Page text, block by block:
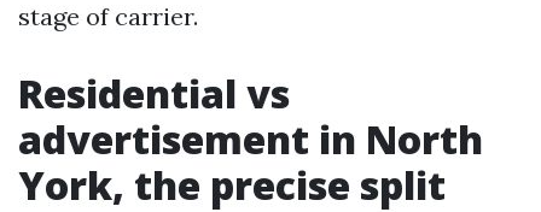
stage of carrier.
Residential vs
advertisement in North
York, the precise split